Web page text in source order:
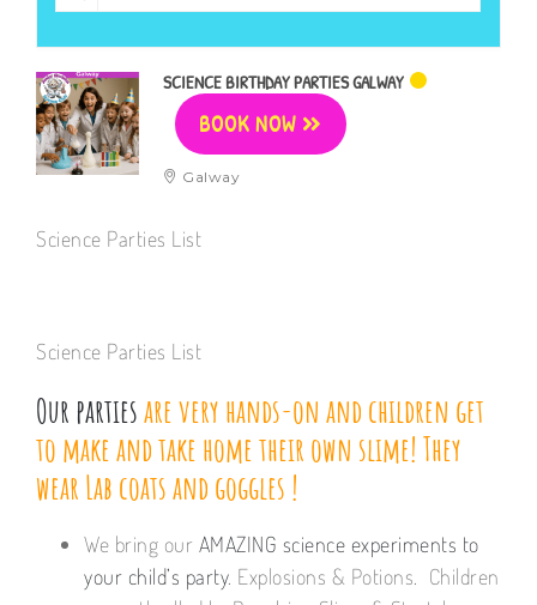
SCIENCE BIRTHDAY PARTIES GALWAY
BOOK NOW
Galway
Science Parties List
Science Parties List
Our partiesare very hands-on and children get
to make and take home their own slime! They
wear Lab coats and goggles !
We bring our AMAZING science experiments to
your child’s party. Explosions & Potions. Children